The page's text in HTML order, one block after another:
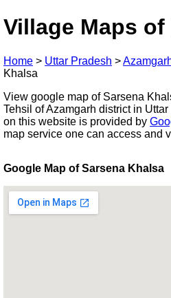
Village Maps of
Home > Uttar Pradesh >
Khalsa
View google map of Sarsena
Tehsil of Azamgarh district in
on this website is provided by
map service one can access and
Google Map of Sarsena Khalsa